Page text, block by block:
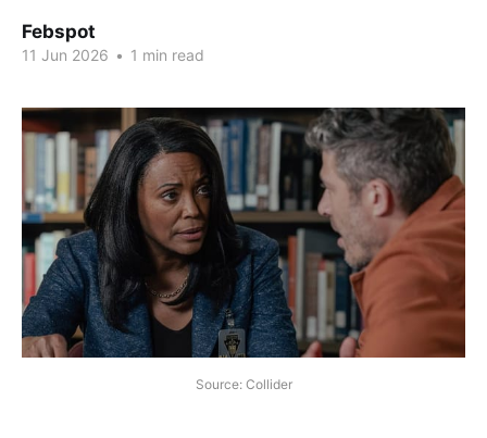
Febspot
11 Jun 2026 • 1 min read
Source: Collider